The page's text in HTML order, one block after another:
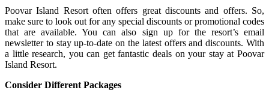
Poovar Island Resort often offers great discounts and offers. So,
make sure to look out for any special discounts or promotional codes
that are available. You can also sign up for the resort’s email
newsletter to stay up-to-date on the latest offers and discounts. With
a little research, you can get fantastic deals on your stay at Poovar
Island Resort.
Consider Different Packages